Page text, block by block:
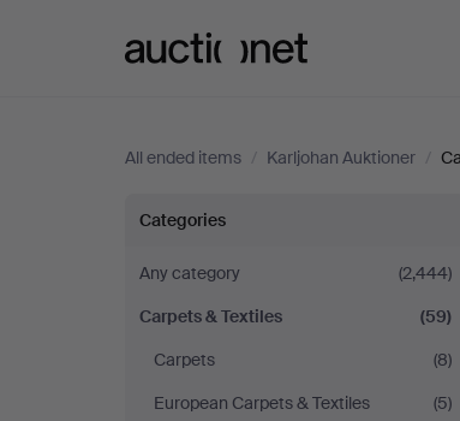
All ended items / Karljohan Auktioner /
Carpets
&
Textiles
at
Categories
Any category
(2,444)
Carpets & Textiles
(59)
Carpets
(8)
European Carpets & Textiles
(5)